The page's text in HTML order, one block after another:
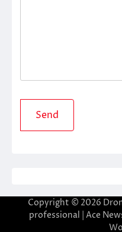
Copyright © 2026
professional | Ace